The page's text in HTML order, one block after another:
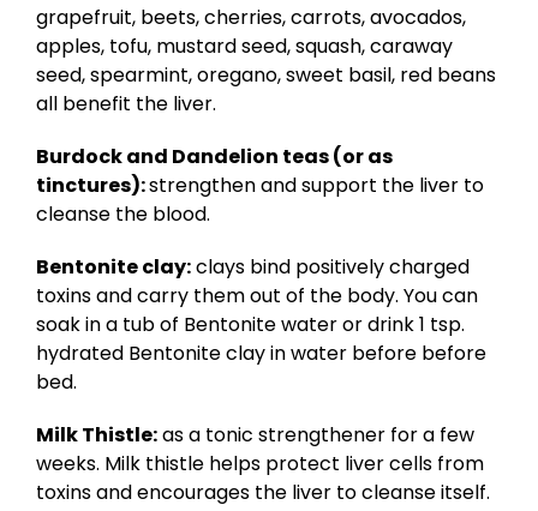
grapefruit, beets, cherries, carrots, avocados,
apples, tofu, mustard seed, squash, caraway
seed, spearmint, oregano, sweet basil, red beans
all benefit the liver.
Burdock and Dandelion teas (or as
tinctures):strengthen and support the liver to
cleanse the blood.
Bentonite clay:clays bind positively charged
toxins and carry them out of the body. You can
soak in a tub of Bentonite water or drink 1 tsp.
hydrated Bentonite clay in water before before
bed.
Milk Thistle:as a tonic strengthener for a few
weeks. Milk thistle helps protect liver cells from
toxins and encourages the liver to cleanse itself.